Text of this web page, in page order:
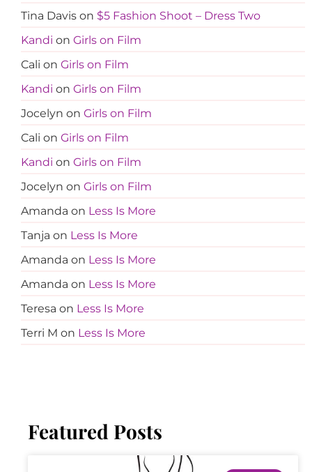
Tina Davis on $5 Fashion Shoot – Dress Two
Kandi on Girls on Film
Cali on Girls on Film
Kandi on Girls on Film
Jocelyn on Girls on Film
Cali on Girls on Film
Kandi on Girls on Film
Jocelyn on Girls on Film
Amanda on Less Is More
Tanja on Less Is More
Amanda on Less Is More
Amanda on Less Is More
Teresa on Less Is More
Terri M on Less Is More
Featured Posts